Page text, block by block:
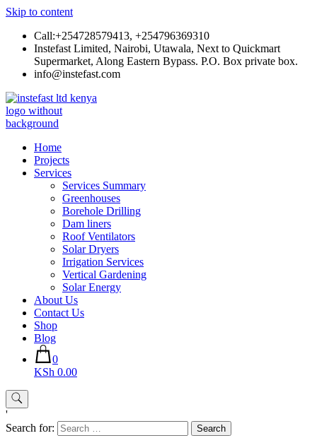
Skip to content
Call:+254728579413, +254796369310
Instefast Limited, Nairobi, Utawala, Next to Quickmart
Supermarket, Along Eastern Bypass. P.O. Box private box.
info@instefast.com
Instefast Limited
Home Of Innovative Steel Fabrication And Solar Technology
Home
Projects
Services
Services Summary
Greenhouses
Borehole Drilling
Dam liners
Roof Ventilators
Solar Dryers
Irrigation Services
Vertical Gardening
Solar Energy
About Us
Contact Us
Shop
Blog
0
KSh 0.00
'
Search for: